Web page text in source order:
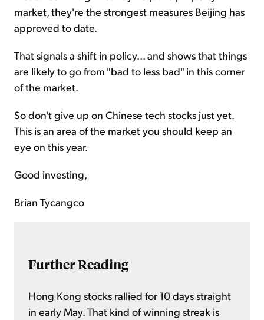
market, they're the strongest measures Beijing has
approved to date.
That signals a shift in policy... and shows that things
are likely to go from "bad to less bad" in this corner
of the market.
So don't give up on Chinese tech stocks just yet.
This is an area of the market you should keep an
eye on this year.
Good investing,
Brian Tycangco
Further Reading
Hong Kong stocks rallied for 10 days straight
in early May. That kind of winning streak is